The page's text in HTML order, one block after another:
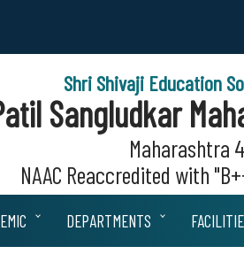
Shri Shivaji Education
Sangludkar
Maharashtra
NAAC Reaccredited with
DEPARTMENTS